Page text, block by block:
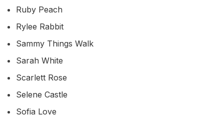
Ruby Peach
Rylee Rabbit
Sammy Things Walk
Sarah White
Scarlett Rose
Selene Castle
Sofia Love